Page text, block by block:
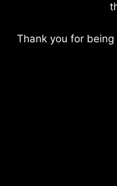
Thank you for